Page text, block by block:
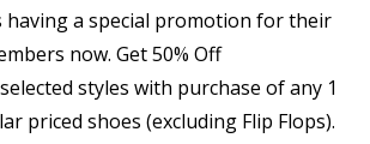
having a special promotion for their
now. Get 50% Off
styles with purchase of any 1
priced shoes (excluding Flip Flops).